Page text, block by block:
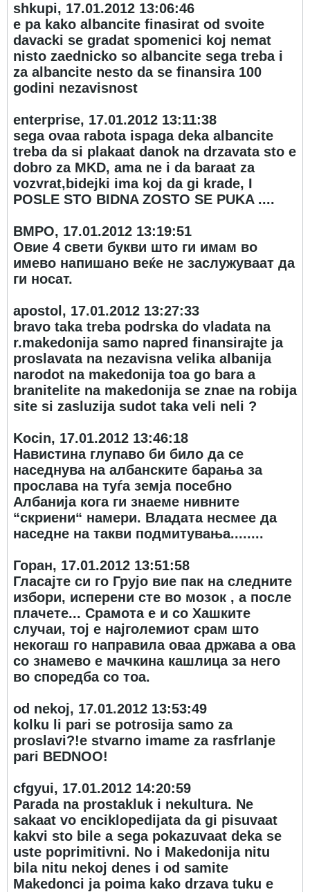
shkupi, 17.01.2012 13:06:46
e pa kako albancite finasirat od svoite
davacki se gradat spomenici koj nemat
nisto zaednicko so albancite sega treba i
za albancite nesto da se finansira 100
godini nezavisnost
enterprise, 17.01.2012 13:11:38
sega ovaa rabota ispaga deka albancite
treba da si plakaat danok na drzavata sto e
dobro za MKD, ama ne i da baraat za
vozvrat,bidejki ima koj da gi krade, I
POSLE STO BIDNA ZOSTO SE PUKA ....
ВМРО, 17.01.2012 13:19:51
Овие 4 свети букви што ги имам во
имево напишано веќе не заслужуваат да
ги носат.
apostol, 17.01.2012 13:27:33
bravo taka treba podrska do vladata na
r.makedonija samo napred finansirajte ja
proslavata na nezavisna velika albanija
narodot na makedonija toa go bara a
branitelite na makedonija se znae na robija
site si zasluzija sudot taka veli neli ?
Kocin, 17.01.2012 13:46:18
Навистина глупаво би било да се
наседнува на албанските барања за
прослава на туѓа земја посебно
Албанија кога ги знаеме нивните
“скриени“ намери. Владата несмее да
наседне на такви подмитувања........
Горан, 17.01.2012 13:51:58
Гласајте си го Грујо вие пак на следните
избори, исперени сте во мозок , а после
плачете... Срамота е и со Хашките
случаи, тој е најголемиот срам што
некогаш го направила оваа држава а ова
со знамево е мачкина кашлица за него
во споредба со тоа.
od nekoj, 17.01.2012 13:53:49
kolku li pari se potrosija samo za
proslavi?!e stvarno imame za rasfrlanje
pari BEDNOO!
cfgyui, 17.01.2012 14:20:59
Parada na prostakluk i nekultura. Ne
sakaat vo enciklopedijata da gi pisuvaat
kakvi sto bile a sega pokazuvaat deka se
uste poprimitivni. No i Makedonija nitu
bila nitu nekoj denes i od samite
Makedonci ja poima kako drzava tuku e